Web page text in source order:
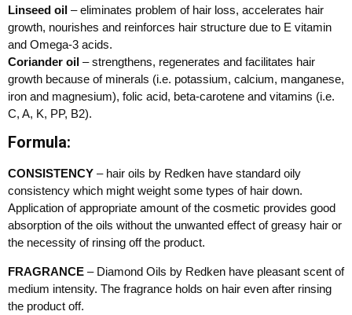
Linseed oil – eliminates problem of hair loss, accelerates hair
growth, nourishes and reinforces hair structure due to E vitamin
and Omega-3 acids.
Coriander oil – strengthens, regenerates and facilitates hair
growth because of minerals (i.e. potassium, calcium, manganese,
iron and magnesium), folic acid, beta-carotene and vitamins (i.e.
C, A, K, PP, B2).
Formula:
CONSISTENCY – hair oils by Redken have standard oily
consistency which might weight some types of hair down.
Application of appropriate amount of the cosmetic provides good
absorption of the oils without the unwanted effect of greasy hair or
the necessity of rinsing off the product.
FRAGRANCE – Diamond Oils by Redken have pleasant scent of
medium intensity. The fragrance holds on hair even after rinsing
the product off.